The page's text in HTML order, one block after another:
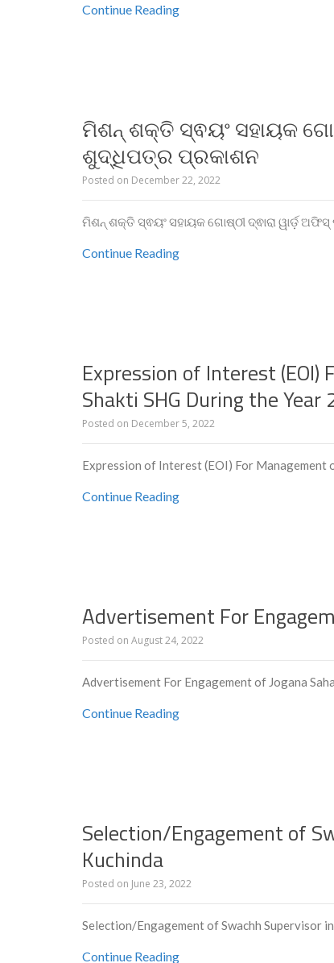
Continue Reading
ମିଶନ୍ ଶକ୍ତି ସ୍ଵୟଂ ସହାୟକ
ଶୁଦ୍ଧିପତ୍ର ପ୍ରକାଶନ
Posted on December 22, 2022
ମିଶନ୍ ଶକ୍ତି ସ୍ଵୟଂ ସହାୟକ ଗୋଷ୍ଠୀ ଦ୍ଵାରା ୱାର୍ଡ଼
Continue Reading
Expression of Interest
Shakti SHG During the
Posted on December 5, 2022
Expression of Interest (EOI) For
Continue Reading
Advertisement For
Posted on August 24, 2022
Advertisement For Engagement of Jogana
Continue Reading
Selection/Engagement of
Kuchinda
Posted on June 23, 2022
Selection/Engagement of Swachh Supervisor
Continue Reading